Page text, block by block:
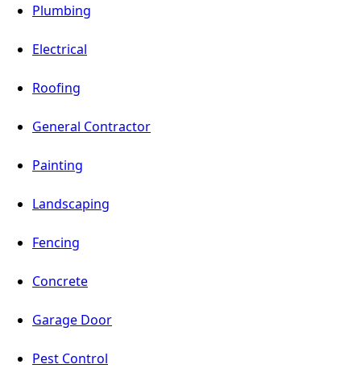
Plumbing
Electrical
Roofing
General Contractor
Painting
Landscaping
Fencing
Concrete
Garage Door
Pest Control